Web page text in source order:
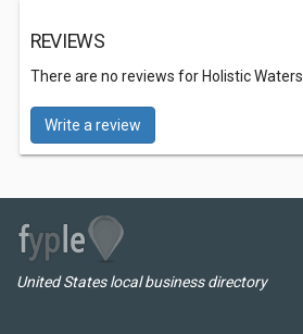
REVIEWS
There are no reviews for Holistic Waters.
Write a review
United States local business directory